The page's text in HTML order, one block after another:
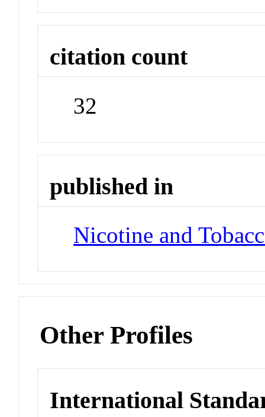
citation count
32
published in
Nicotine and
Other Profiles
International